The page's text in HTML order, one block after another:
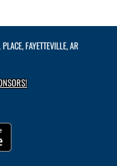
FAYETTEVILLE, AR